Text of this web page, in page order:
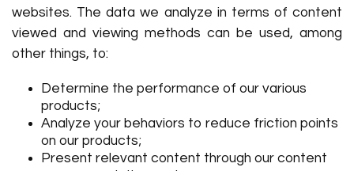
websites. The data we analyze in terms of content
viewed and viewing methods can be used, among
other things, to:
Determine the performance of our various
products;
Analyze your behaviors to reduce friction points
on our products;
Present relevant content through our content